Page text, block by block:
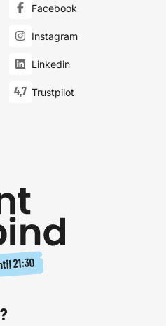
Facebook
Instagram
Linkedin
4,7 Trustpilot
21:30